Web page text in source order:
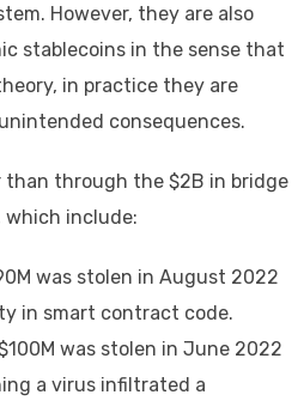
However, they are also
stablecoins in the sense that
in practice they are
consequences.
than through the $2B in bridge
which include:
was stolen in August 2022
in smart contract code.
was stolen in June 2022
a virus infiltrated a